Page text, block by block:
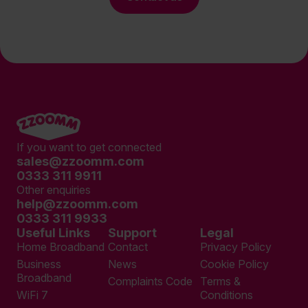
If you want to get connected
sales@zzoomm.com
0333 311 9911
Other enquiries
help@zzoomm.com
0333 311 9933
Useful Links
Home Broadband
Business
Broadband
WiFi 7
Support
Contact
News
Complaints Code
Legal
Privacy Policy
Cookie Policy
Terms &
Conditions